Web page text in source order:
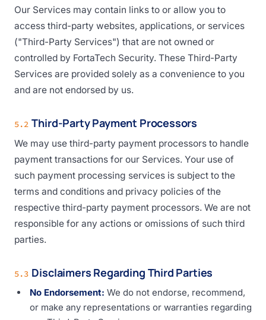
Our Services may contain links to or allow you to
access third-party websites, applications, or services
("Third-Party Services") that are not owned or
controlled by FortaTech Security. These Third-Party
Services are provided solely as a convenience to you
and are not endorsed by us.
5.2 Third-Party Payment Processors
We may use third-party payment processors to handle
payment transactions for our Services. Your use of
such payment processing services is subject to the
terms and conditions and privacy policies of the
respective third-party payment processors. We are not
responsible for any actions or omissions of such third
parties.
5.3 Disclaimers Regarding Third Parties
No Endorsement: We do not endorse, recommend,
or make any representations or warranties regarding